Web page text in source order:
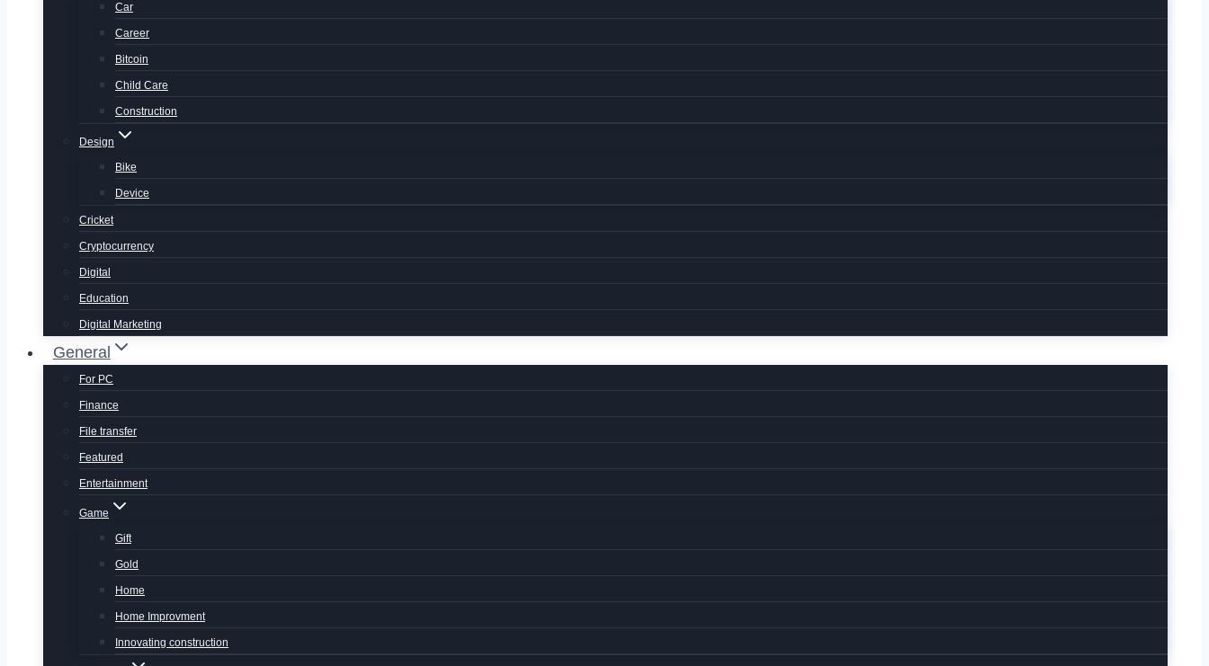
Car
Career
Bitcoin
Child Care
Construction
Design
Bike
Device
Cricket
Cryptocurrency
Digital
Education
Digital Marketing
General
For PC
Finance
File transfer
Featured
Entertainment
Game
Gift
Gold
Home
Home Improvment
Innovating construction